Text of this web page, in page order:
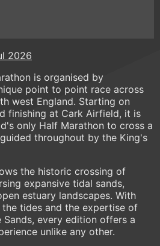
2026
is organised by
point to point race across
west England. Starting on
finishing at Cark Airfield, it is
only Half Marathon to cross a
throughout by the King's
the historic crossing of
expansive tidal sands,
estuary landscapes. With
tides and the expertise of
every edition offers a
unlike any other.